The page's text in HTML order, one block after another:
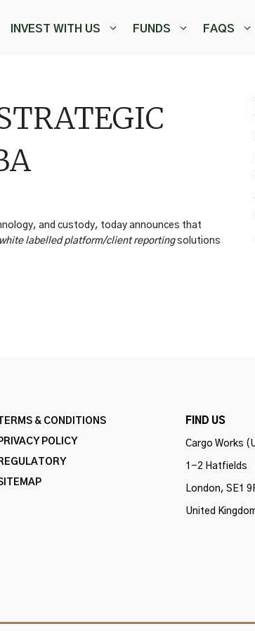
INVEST WITH US FUNDS FAQS
and custody, today announces that
labelled platform/client reportingsolutions
TERMS & CONDITIONS
POLICY
FIND US
Cargo Works
1-2 Hatfields
London, SE1
United